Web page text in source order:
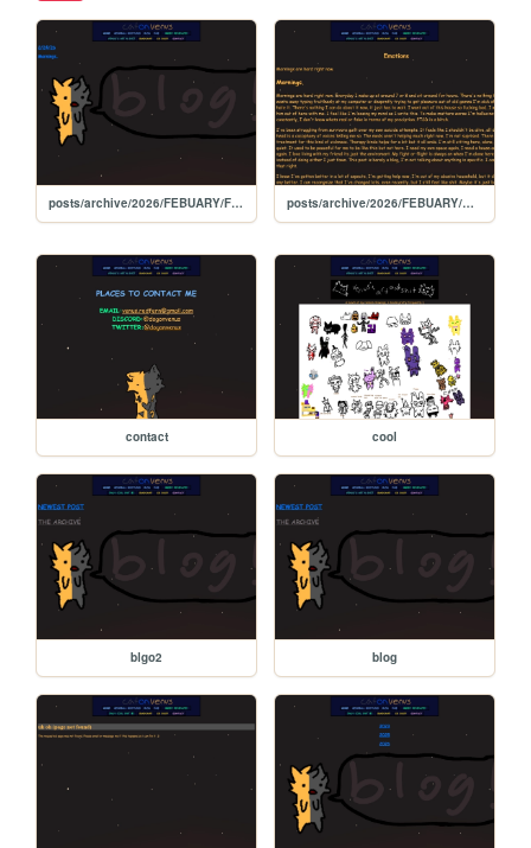
posts/archive/2026/FEBUARY/FEBUARY posts/archive/2026/FEBUARY/mornings
contact cool
blgo2 blog